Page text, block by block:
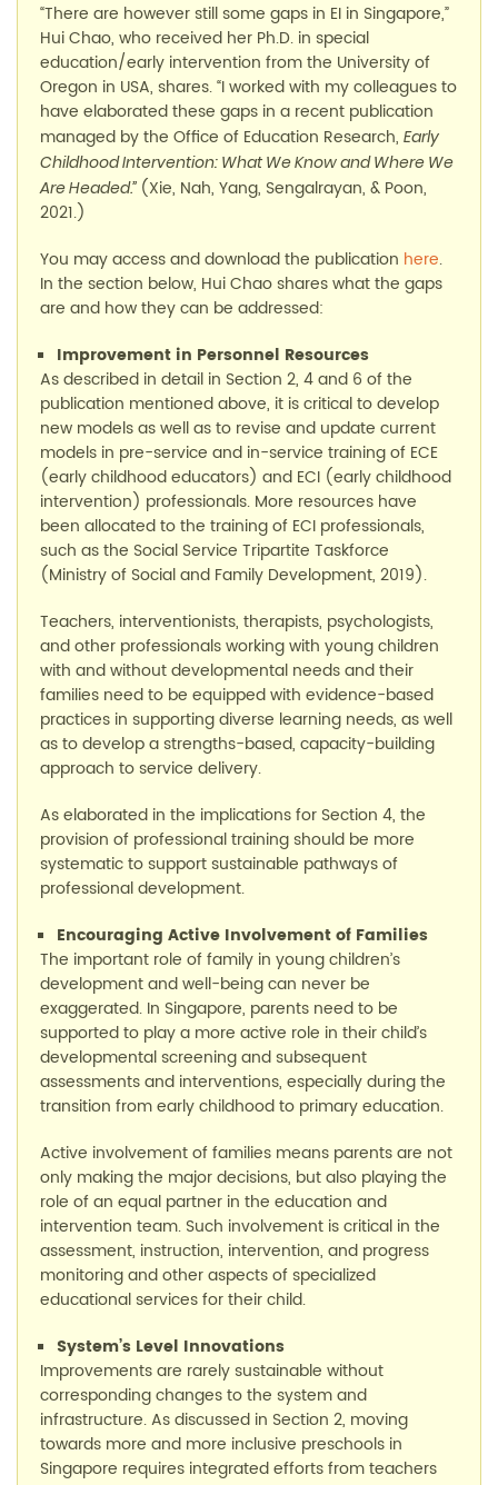
“There are however still some gaps in EI in Singapore,”
Hui Chao, who received her Ph.D. in special
education/early intervention from the University of
Oregon in USA, shares. “I worked with my colleagues to
have elaborated these gaps in a recent publication
managed by the Office of Education Research, Early
Childhood Intervention: What We Know and Where We
Are Headed.” (Xie, Nah, Yang, Sengalrayan, & Poon,
2021.)
You may access and download the publication here.
In the section below, Hui Chaoshares what the gaps
are and how they can be addressed:
Improvement in Personnel Resources
As described in detail in Section 2, 4and 6 of the
publication mentioned above, it is critical to develop
new models as well as to revise and update current
models in pre-service and in-service training of ECE
(early childhood educators) and ECI (early childhood
intervention) professionals. More resources have
been allocated to the training of ECI professionals,
such as the Social Service Tripartite Taskforce
(Ministryof Social and Family Development, 2019).
Teachers, interventionists, therapists, psychologists,
and other professionals working with young children
with and without developmental needs and their
families need to be equipped with evidence-based
practices in supporting diverse learning needs, as well
as to develop a strengths-based, capacity-building
approach to service delivery.
As elaborated in the implications for Section 4, the
provision of professional training should be more
systematic to support sustainable pathways of
professional development.
Encouraging Active Involvement of Families
The important role of family in young children’s
development and well-being can never be
exaggerated. In Singapore, parents need to be
supported to play a more active role in their child’s
developmental screening and subsequent
assessments and interventions, especially during the
transition from early childhood to primary education.
Active involvement of families means parents are not
only making the major decisions, but also playing the
role ofan equal partner in the education and
intervention team. Such involvement is critical in the
assessment, instruction, intervention, and progress
monitoring and other aspects of specialized
educational services for their child.
System’s Level Innovations
Improvements are rarely sustainable without
corresponding changes to the system and
infrastructure. Asdiscussed in Section 2, moving
towards more and more inclusive preschools in
Singapore requires integrated efforts from teachers